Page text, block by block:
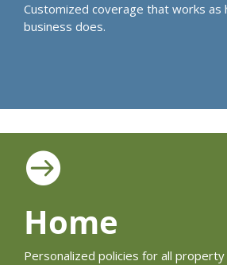
Customized coverage that works as
business does.

Home
Personalized policies for all